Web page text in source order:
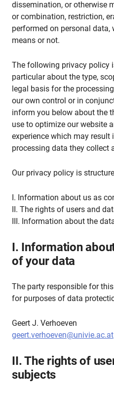
dissemination, or otherwise
or combination, restriction,
performed on personal data,
means or not.
The following privacy policy
particular about the type,
legal basis for the
our own control or in
inform you below about the
use to optimize our website
experience which may
processing data they collect
Our privacy policy is
I. Information about us as
II. The rights of users and
III. Information about the
I. Information
of your data
The party responsible for
for purposes of data
Geert J. Verhoeven
geert.verhoeven@univie.ac.at
II. The rights of
subjects